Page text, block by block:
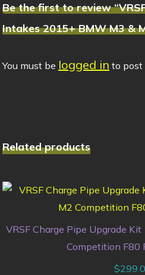
Be the first to review
Intakes 2015+ BMW M3 &
You must be logged in to post
Related products
VRSF Charge Pipe Upgrade
Competition F80
$